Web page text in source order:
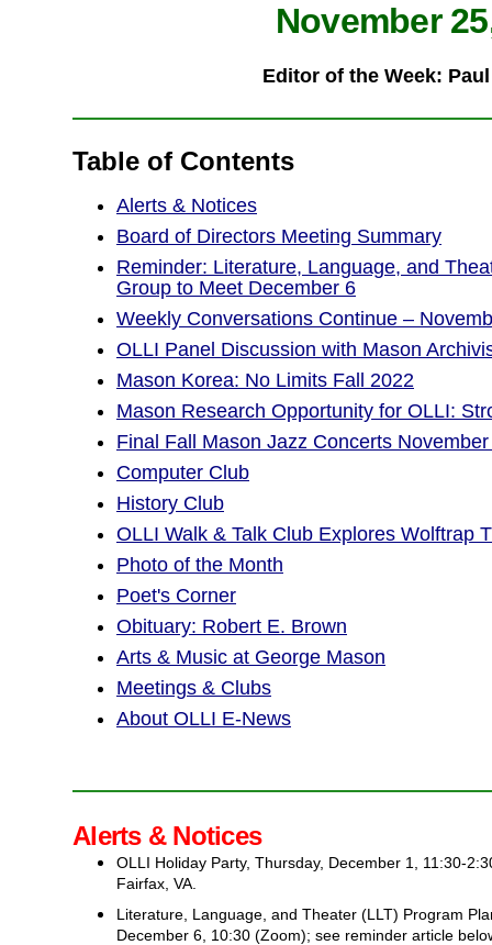
November
Editor of the Week:
Table of Contents
Alerts & Notices
Board of Directors Meeting Summary
Reminder: Literature, Language, and
Group to Meet December 6
Weekly Conversations Continue –
OLLI Panel Discussion with Mason
Mason Korea: No Limits Fall 2022
Mason Research Opportunity for OLLI:
Final Fall Mason Jazz Concerts
Computer Club
History Club
OLLI Walk & Talk Club Explores Wolftrap
Photo of the Month
Poet's Corner
Obituary: Robert E. Brown
Arts & Music at George Mason
Meetings & Clubs
About OLLI E-News
Alerts & Notices
OLLI Holiday Party, Thursday, December 1, 11:30-
Fairfax, VA.
Literature, Language, and Theater (LLT) Program
December 6, 10:30 (Zoom); see reminder article